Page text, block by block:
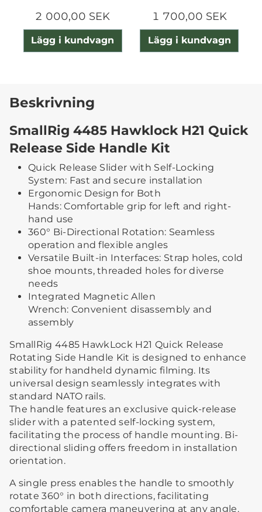
2 000,00 SEK
Lägg i kundvagn
1 700,00 SEK
Lägg i kundvagn
Beskrivning
SmallRig 4485 Hawklock H21 Quick
Release Side Handle Kit
Quick Release Slider with Self-Locking
System: Fast and secure installation
Ergonomic Design for Both
Hands: Comfortable grip for left and right-
hand use
360° Bi-Directional Rotation: Seamless
operation and flexible angles
Versatile Built-in Interfaces: Strap holes, cold
shoe mounts, threaded holes for diverse
needs
Integrated Magnetic Allen
Wrench: Convenient disassembly and
assembly
SmallRig 4485 HawkLock H21 Quick Release
Rotating Side Handle Kit is designed to enhance
stability for handheld dynamic filming. Its
universal design seamlessly integrates with
standard NATO rails.
The handle features an exclusive quick-release
slider with a patented self-locking system,
facilitating the process of handle mounting. Bi-
directional sliding offers freedom in installation
orientation.
A single press enables the handle to smoothly
rotate 360° in both directions, facilitating
comfortable camera maneuvering at any angle.